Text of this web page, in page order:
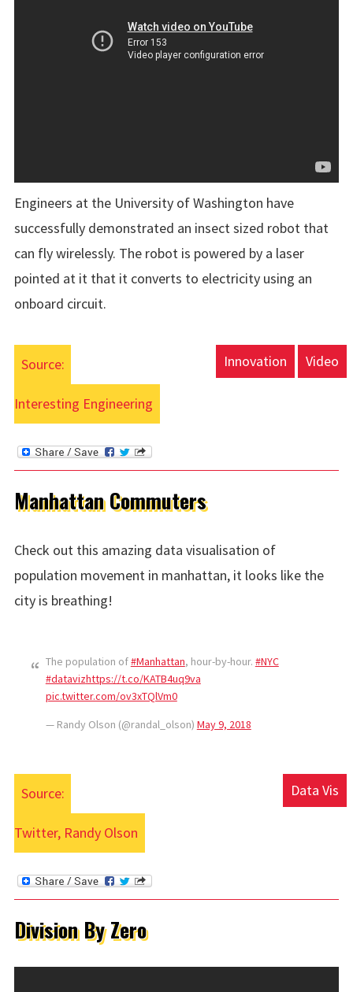
Engineers at the University of Washington have
successfully demonstrated an insect sized robot that
can fly wirelessly. The robot is powered by a laser
pointed at it that it converts to electricity using an
onboard circuit.
Source:
Interesting Engineering
Innovation Video
Manhattan Commuters
Check out this amazing data visualisation of
population movement in manhattan, it looks like the
city is breathing!
The population of#Manhattan, hour-by-hour. #NYC
#datavizhttps://t.co/KATB4uq9va
pic.twitter.com/ov3xTQlVm0
— Randy Olson (@randal_olson) May 9, 2018
Source:
Twitter, Randy Olson
Data Vis
Division By Zero